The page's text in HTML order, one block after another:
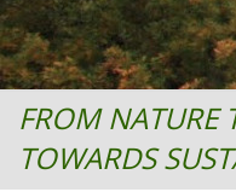
FROM NATURE
TOWARDS